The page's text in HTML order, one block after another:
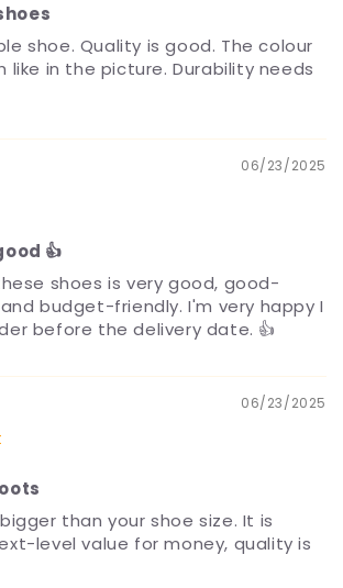
shoe. Quality is good. The colour
like in the picture. Durability needs
06/23/2025
👍
shoes is very good, good-
budget-friendly. I'm very happy I
before the delivery date. 👍
06/23/2025
than your shoe size. It is
level value for money, quality is